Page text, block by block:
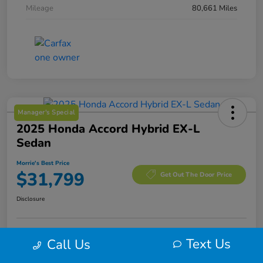
Mileage 80,661 Miles
Manager's Special
2025 Honda Accord Hybrid EX-L
Sedan
Morrie's Best Price
$31,799 Get Out The Door Price
Disclosure
Calculate Your Payment I'm Interested
Call Us Text Us